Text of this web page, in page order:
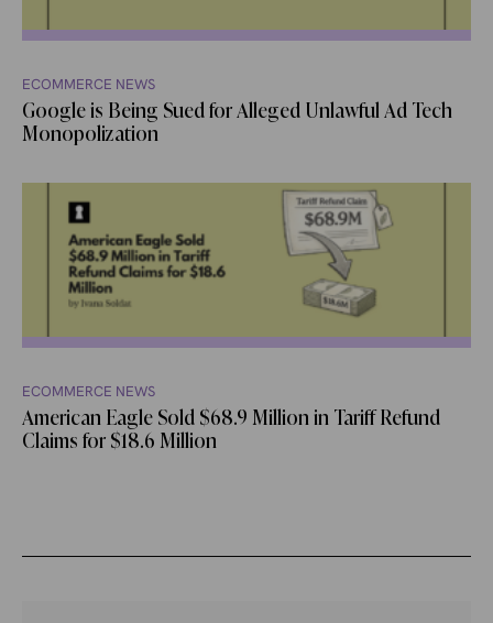
ECOMMERCE NEWS
Google is Being Sued for Alleged Unlawful Ad Tech
Monopolization
ECOMMERCE NEWS
American Eagle Sold $68.9 Million in Tariff Refund
Claims for $18.6 Million